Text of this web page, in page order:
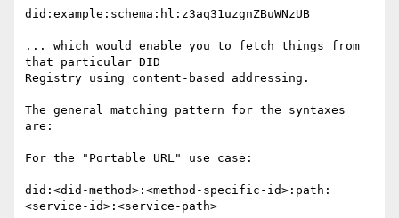
did:example:schema:hl:z3aq31uzgnZBuWNzUB
... which would enable you to fetch things from
that particular DID
Registry using content-based addressing.
The general matching pattern for the syntaxes
are:
For the "Portable URL" use case:
did:<did-method>:<method-specific-id>:path:
<service-id>:<service-path>